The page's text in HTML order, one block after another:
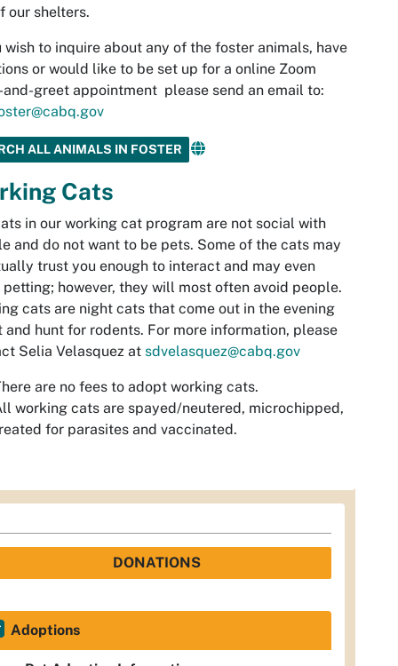
our shelters.
wish to inquire about any of the foster animals, have
or would like to be set up for a online Zoom
greet appointment please send an email to:
ALL ANIMALS IN FOSTER
Cats
in our working cat program are not social with
and do not want to be pets. Some of the cats may
trust you enough to interact and may even
however, they will most often avoid people.
cats are night cats that come out in the evening
and hunt for rodents. For more information, please
Selia Velasquez at sdvelasquez@cabq.gov
are no fees to adopt working cats.
working cats are spayed/neutered, microchipped,
for parasites and vaccinated.
DONATIONS
Adoptions